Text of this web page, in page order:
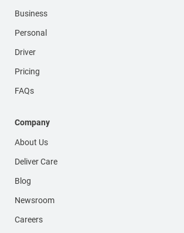
Business
Personal
Driver
Pricing
FAQs
Company
About Us
Deliver Care
Blog
Newsroom
Careers